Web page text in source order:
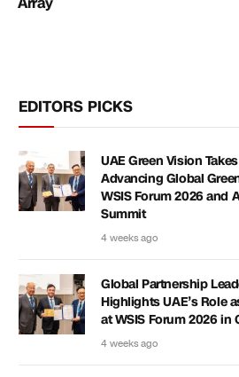
EDITORS PICKS
UAE Green Vision
Advancing Global
WSIS Forum 2026 and
Summit
4 weeks ago
Global Partnership
Highlights UAE’s Role
at WSIS Forum 2026 in
4 weeks ago